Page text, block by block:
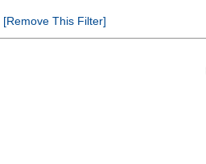
[Remove This Filter]